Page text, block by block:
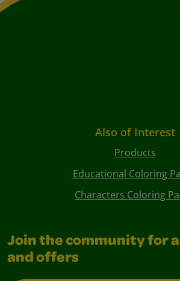
Also of Interest
Products
Educational Coloring
Characters Coloring
Join the community for
and offers